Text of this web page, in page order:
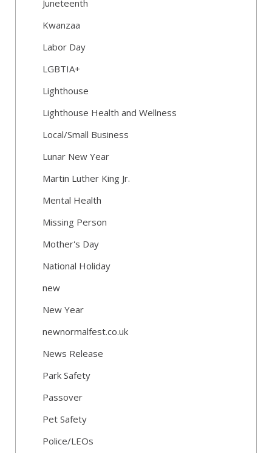
Juneteenth
Kwanzaa
Labor Day
LGBTIA+
Lighthouse
Lighthouse Health and Wellness
Local/Small Business
Lunar New Year
Martin Luther King Jr.
Mental Health
Missing Person
Mother's Day
National Holiday
new
New Year
newnormalfest.co.uk
News Release
Park Safety
Passover
Pet Safety
Police/LEOs